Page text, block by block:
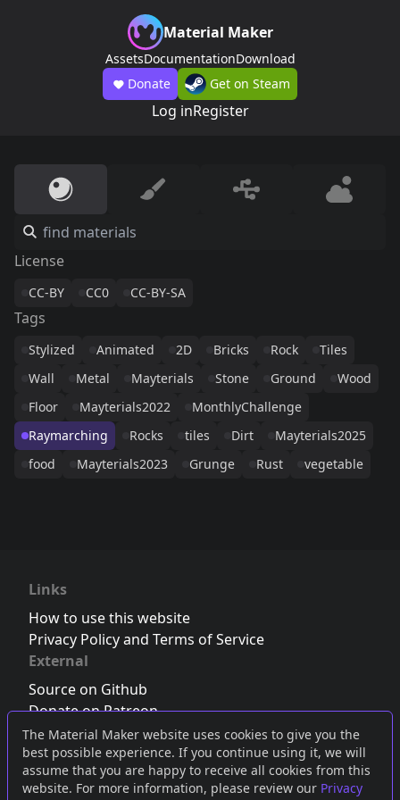
The Material Maker website uses cookies to give you the
best possible experience. If you continue using it, we will
assume that you are happy to receive all cookies from this
website. For more information, please review our Privacy
Material Maker
AssetsDocumentationDownload
Donate
Get on Steam
Log inRegister
License
CC-BY CC0 CC-BY-SA
Tags
Stylized Animated 2D Bricks Rock
Tiles
Wall
Metal Mayterials Stone Ground
Wood
Floor
Mayterials2022
MonthlyChallenge
Raymarching
Rocks tiles Dirt
Mayterials2025
food
Mayterials2023 Grunge Rust vegetable
Links
How to use this website
Privacy Policy and Terms of Service
External
Source on Github
Donate on Patreon
Follow us on Twitter,Bluesky orMastodon
Join the Discord server